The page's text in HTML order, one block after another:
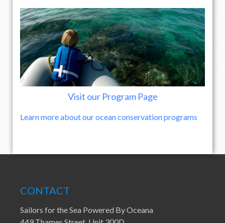
Visit our Program Page
Learn more about our ocean conservation programs
CONTACT
Sailors for the Sea Powered By Oceana